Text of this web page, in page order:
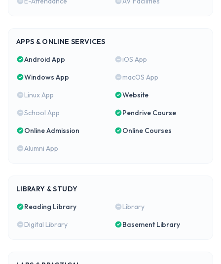
APPS & ONLINE SERVICES
Android App
iOS App
Windows App
macOS App
Linux App
Website
School App
Pendrive Course
Online Admission
Online Courses
Alumni App
LIBRARY & STUDY
Reading Library
Library
Digital Library
Basement Library